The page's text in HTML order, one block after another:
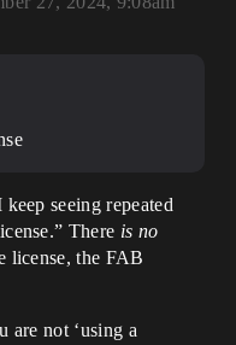
seeing repeated
There is no
license, the FAB
are not ‘using a